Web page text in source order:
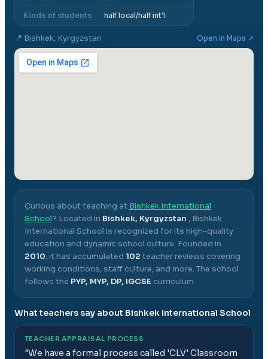
Kinds of students half local/half int'l
📍 Bishkek, Kyrgyzstan Open in Maps ↗
Curious about teaching at Bishkek International
School? Located in Bishkek, Kyrgyzstan , Bishkek
International School is recognized for its high-quality
education and dynamic school culture. Founded in
2010, it has accumulated 102 teacher reviews covering
working conditions, staff culture, and more. The school
follows the PYP, MYP, DP, IGCSE curriculum.
What teachers say about Bishkek International School
TEACHER APPRAISAL PROCESS
"We have a formal process called 'CLV' Classroom